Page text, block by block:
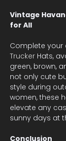
Vintage
for All
Complete your
Trucker Hats,
green, brown,
not only cute
style during
women, these
elevate any
sunny days at
Conclusion